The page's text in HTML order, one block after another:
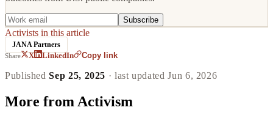
Subscribe
Activists in this article
JANA Partners
Share X LinkedIn Copy link
PublishedSep 25, 2025 · last updatedJun 6, 2026
More from Activism